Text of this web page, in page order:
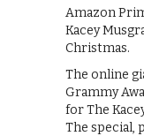
Amazon
Kacey
Christmas.
The online
Grammy
for The
The special,